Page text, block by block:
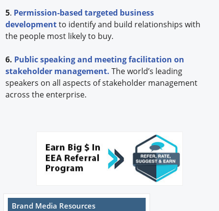
5. Permission-based targeted business
developmentto identify and build relationships with
the people most likely to buy.
6. Public speaking and meeting facilitation on
stakeholder management. The world’s leading
speakers on all aspects of stakeholder management
across the enterprise.
Brand Media Resources